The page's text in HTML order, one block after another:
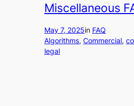
Miscellaneous
May 7, 2025in FAQ
Algorithms, Commercial,
legal